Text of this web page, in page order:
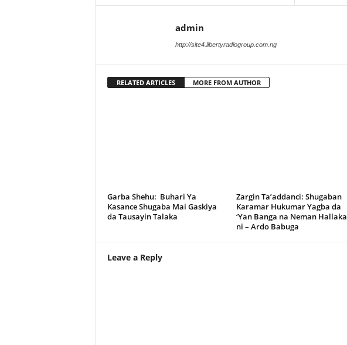
admin
http://site4.libertyradiogroup.com.ng
RELATED ARTICLES MORE FROM AUTHOR
Garba Shehu: Buhari Ya
Kasance Shugaba Mai Gaskiya
da Tausayin Talaka
Zargin Ta’addanci: Shugaban
Karamar Hukumar Yagba da
‘Yan Banga na Neman Hallaka
ni – Ardo Babuga
Leave a Reply